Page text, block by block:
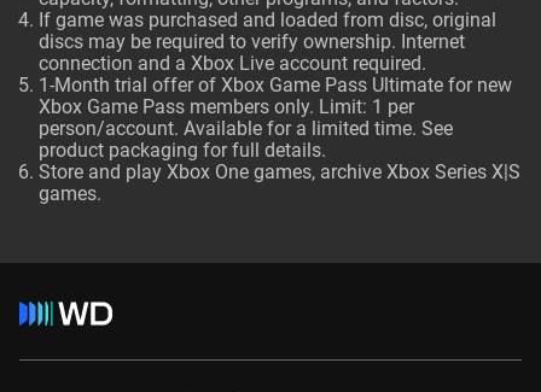
If game was purchased and loaded from disc, original
discs may be required to verify ownership. Internet
connection and a Xbox Live account required.
1-Month trial offer of Xbox Game Pass Ultimate for new
Xbox Game Pass members only. Limit: 1 per
person/account. Available for a limited time. See
product packaging for full details.
Store and play Xbox One games, archive Xbox Series X|S
games.